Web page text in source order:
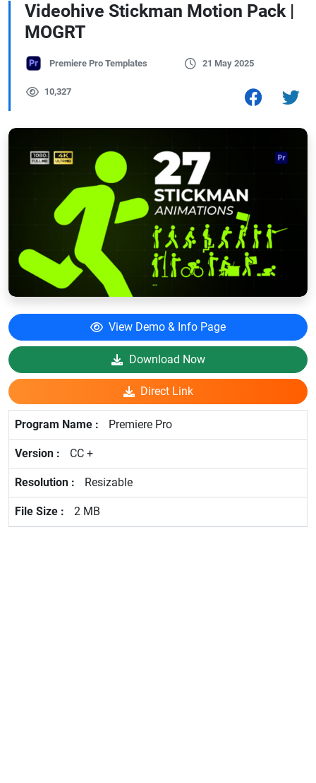
Videohive Stickman Motion Pack |
MOGRT
Premiere Pro Templates 21 May 2025
10,327
View Demo & Info Page
Download Now
Direct Link
Premiere Pro
CC +
Resizable
2 MB